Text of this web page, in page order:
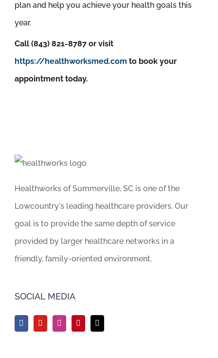
plan and help you achieve your health goals this
year.
Call (843) 821-8787 or visit
https://healthworksmed.com to book your
appointment today.
Healthworks of Summerville, SC is one of the
Lowcountry's leading healthcare providers. Our
goal is to provide the same depth of service
provided by larger healthcare networks in a
friendly, family-oriented environment.
SOCIAL MEDIA